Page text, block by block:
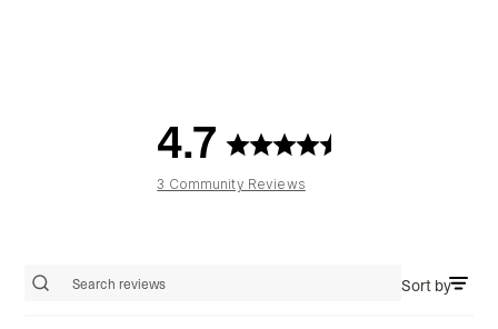
4.7
3 Community Reviews
Sort by